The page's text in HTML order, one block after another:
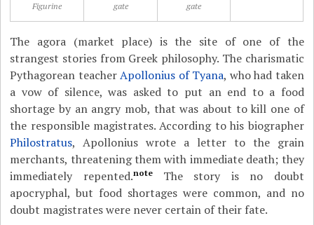
Figurine
gate
gate
The agora (market place) is the site of one of the
strangest stories from Greek philosophy. The charismatic
Pythagorean teacherApollonius of Tyana, who had taken
a vow of silence, was asked to put an end to a food
shortage by an angry mob, that was about to kill one of
the responsible magistrates. According to his biographer
Philostratus, Apollonius wrote a letter to the grain
merchants, threatening them with immediate death; they
immediately repented.noteThe story is no doubt
apocryphal, but food shortages were common, and no
doubt magistrates were never certain of their fate.